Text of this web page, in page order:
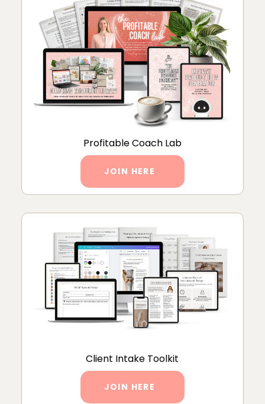
Profitable Coach Lab
JOIN HERE
Client Intake Toolkit
JOIN HERE